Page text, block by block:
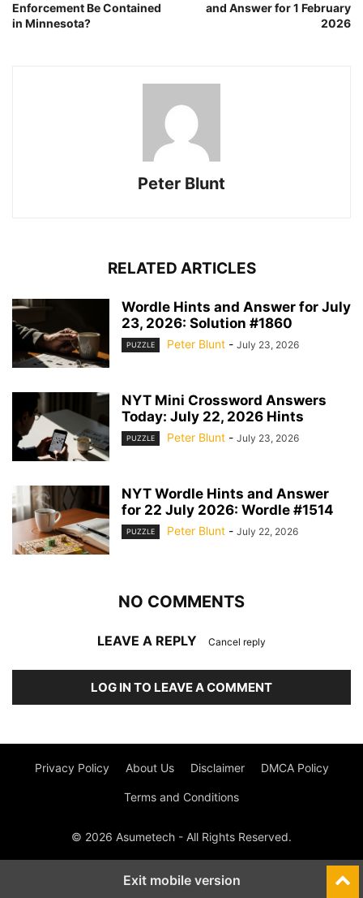
Enforcement Be Contained
in Minnesota?
and Answer for 1 February
2026
Peter Blunt
RELATED ARTICLES
Wordle Hints and Answer for July
23, 2026: Solution #1860
PUZZLE Peter Blunt - July 23, 2026
NYT Mini Crossword Answers
Today: July 22, 2026 Hints
PUZZLE Peter Blunt - July 23, 2026
NYT Wordle Hints and Answer
for 22 July 2026: Wordle #1514
PUZZLE Peter Blunt - July 22, 2026
NO COMMENTS
LEAVE A REPLY Cancel reply
LOG IN TO LEAVE A COMMENT
Privacy Policy About Us Disclaimer DMCA Policy
Terms and Conditions
© 2026 Asumetech - All Rights Reserved.
Exit mobile version